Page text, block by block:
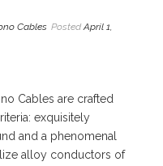
Cables Posted April 1,
Cables are crafted
exquisitely
and a phenomenal
alloy conductors of